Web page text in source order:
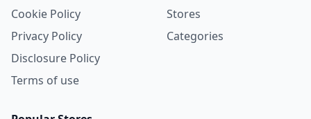
Cookie Policy
Privacy Policy
Disclosure Policy
Terms of use
Stores
Categories